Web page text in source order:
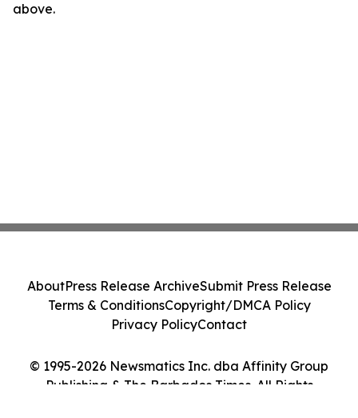
above.
© 1995-2026 Newsmatics Inc. dba Affinity Group
Publishing & The Barbados Times. All Rights
AboutPress Release ArchiveSubmit Press Release
Terms & ConditionsCopyright/DMCA Policy
Privacy PolicyContact